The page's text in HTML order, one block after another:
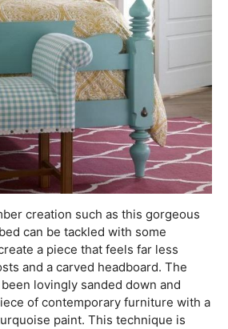
creation such as this gorgeous
can be tackled with some
a piece that feels far less
and a carved headboard. The
lovingly sanded down and
of contemporary furniture with a
paint. This technique is